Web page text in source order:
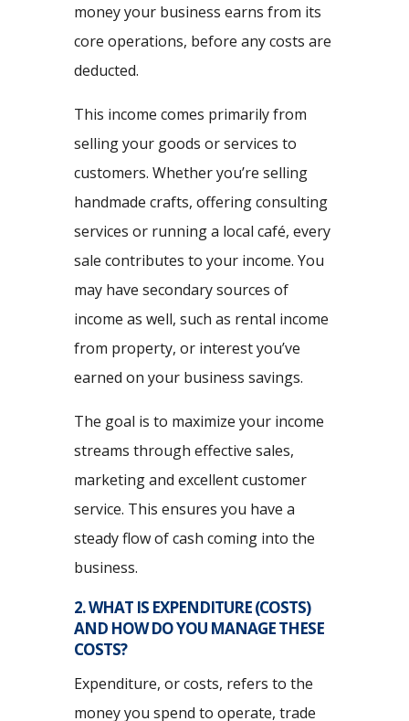
money your business earns from its
core operations, before any costs are
deducted.
This income comes primarily from
selling your goods or services to
customers. Whether you’re selling
handmade crafts, offering consulting
services or running a local café, every
sale contributes to your income. You
may have secondary sources of
income as well, such as rental income
from property, or interest you’ve
earned on your business savings.
The goal is to maximize your income
streams through effective sales,
marketing and excellent customer
service. This ensures you have a
steady flow of cash coming into the
business.
2. WHAT IS EXPENDITURE (COSTS)
AND HOW DO YOU MANAGE THESE
COSTS?
Expenditure, or costs, refers to the
money you spend to operate, trade